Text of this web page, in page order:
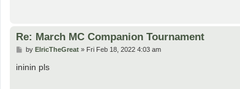
Re: March MC Companion Tournament
P
s
t
by ElricTheGreat» Fri Feb 18, 2022 4:03 am
ininin pls